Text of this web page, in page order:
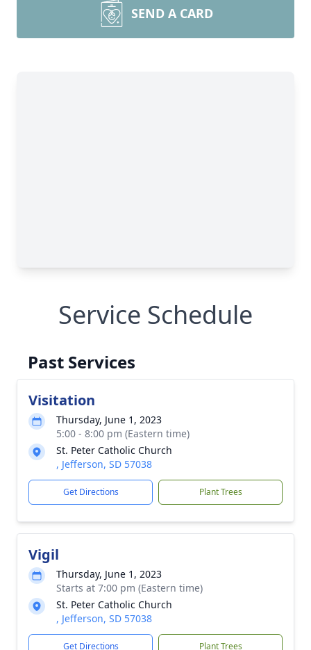
SEND A CARD
Service Schedule
Past Services
Visitation
Thursday, June 1, 2023
5:00 - 8:00 pm (Eastern time)
St. Peter Catholic Church
, Jefferson, SD 57038
Get Directions Plant Trees
Vigil
Thursday, June 1, 2023
Starts at 7:00 pm (Eastern time)
St. Peter Catholic Church
, Jefferson, SD 57038
Get Directions Plant Trees